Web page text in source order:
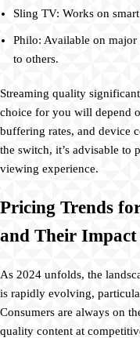
Sling TV: Works on
Philo: Available on
to others.
Streaming quality
choice for you will depend
buffering rates, and device
the switch, it’s advisable to
viewing experience.
Pricing Trends
and Their Impact
As 2024 unfolds, the
is rapidly evolving,
Consumers are always on
quality content at